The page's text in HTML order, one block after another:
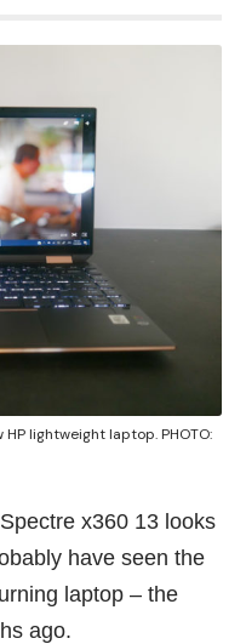
lightweight laptop. PHOTO:
x360 13 looks
have seen the
laptop – the
ago.